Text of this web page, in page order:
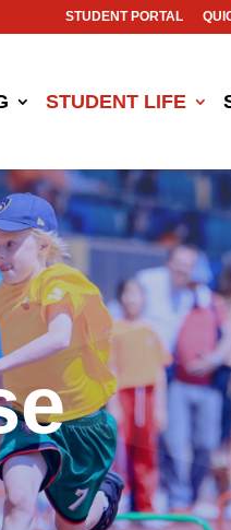
STUDENT PORTAL
STUDENT LIFE